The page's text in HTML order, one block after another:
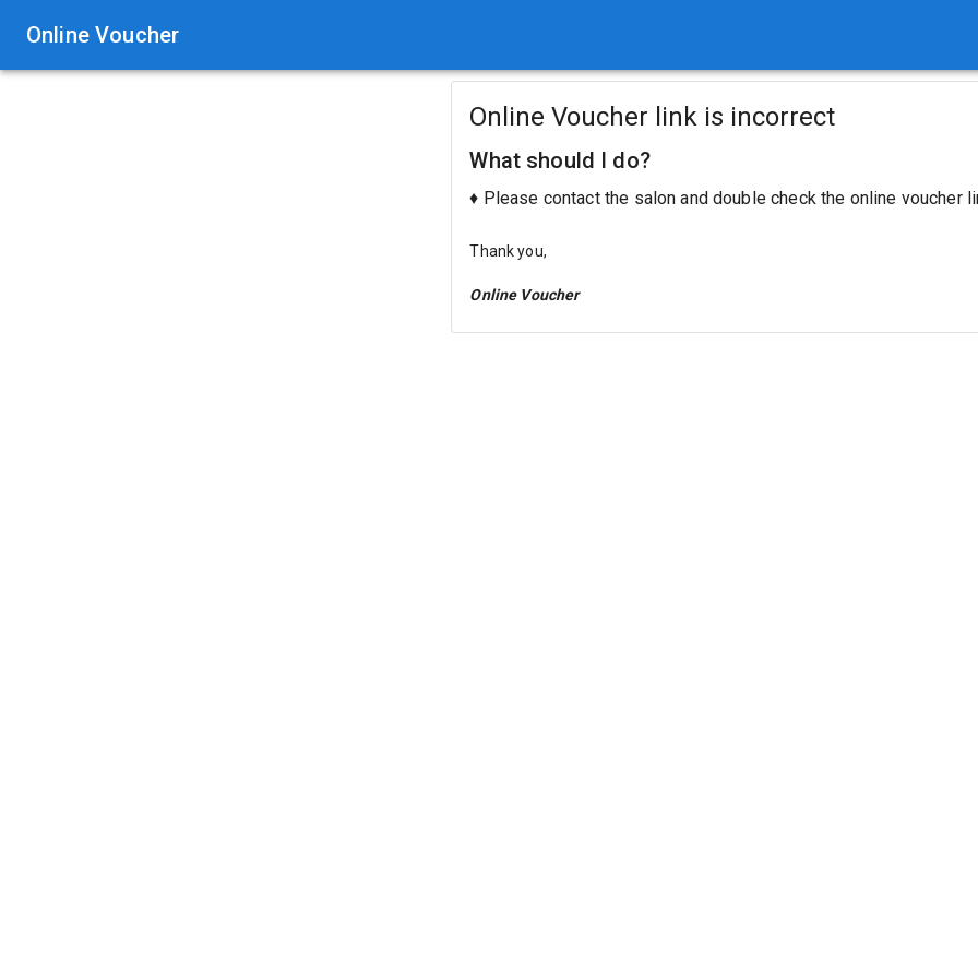
Online Voucher
Online Voucher link is incorrect
What should I do?
♦ Please contact the salon and double check the online voucher
Thank you,
Online Voucher